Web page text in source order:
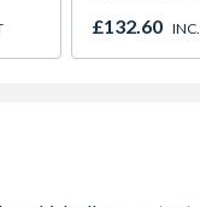
44mm
£132.60